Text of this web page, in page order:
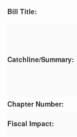
Bill Title:
Catchline/Summary:
Chapter Number:
Fiscal Impact: